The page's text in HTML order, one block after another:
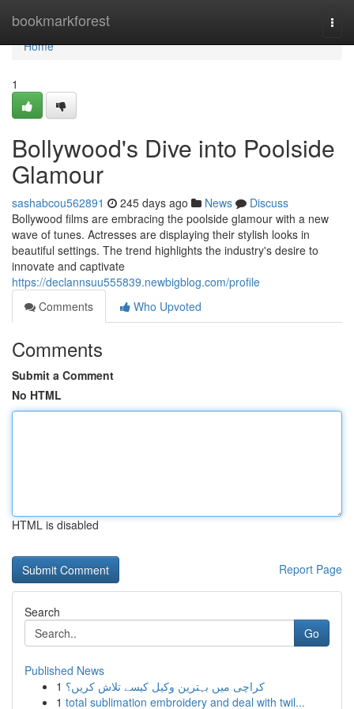
bookmarkforest
Home
Home
1
Bollywood's Dive into Poolside
Glamour
sashabcou562891 245 days ago News
Discuss
Bollywood films are embracing the poolside glamour with a new
wave of tunes. Actresses are displaying their stylish looks in
beautiful settings. The trend highlights the industry's desire to
innovate and captivate
https://declannsuu555839.newbigblog.com/profile
Comments
Who Upvoted
Comments
Submit a Comment
No HTML
HTML is disabled
Report Page
Search
Go
Published News
1 کراچی میں بہترین وکیل کیسے تلاش کریں؟
1 total sublimation embroidery and deal with twil...